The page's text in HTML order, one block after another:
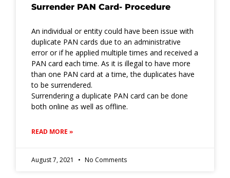
Surrender PAN Card- Procedure
An individual or entity could have been issue with
duplicate PAN cards due to an administrative
error or if he applied multiple times and received a
PAN card each time. As it is illegal to have more
than one PAN card at a time, the duplicates have
to be surrendered.
Surrendering a duplicate PAN card can be done
both online as well as offline.
READ MORE »
August 7, 2021 No Comments